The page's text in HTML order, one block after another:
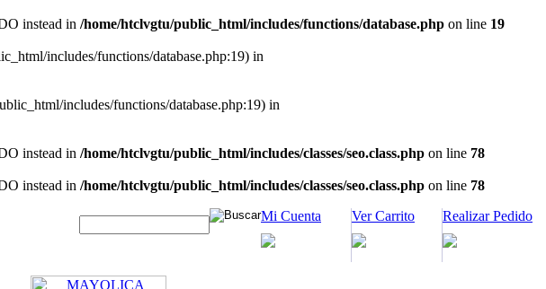
instead in /home/htclvgtu/public_html/includes/functions/database.php on line 19
includes/functions/database.php:19) in
includes/functions/database.php:19) in
instead in /home/htclvgtu/public_html/includes/classes/seo.class.php on line 78
instead in /home/htclvgtu/public_html/includes/classes/seo.class.php on line 78
Realizar Pedido
Ver Carrito
Mi Cuenta